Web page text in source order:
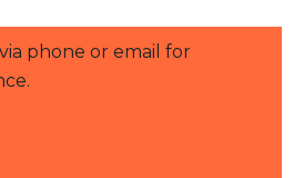
phone or email for